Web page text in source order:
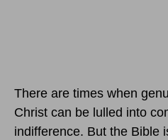
There are times when
Christ can be lulled into
indifference. But the Bible